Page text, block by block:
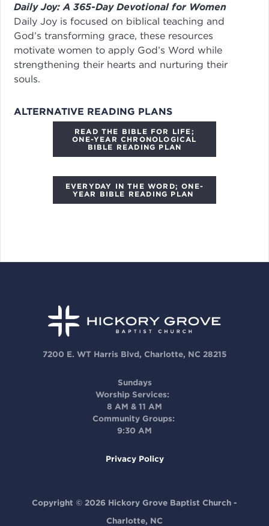
Daily Joy: A 365-Day Devotional for Women
Daily Joy is focused on biblical teaching and
God’s transforming grace, these resources
motivate women to apply God’s Word while
strengthening their hearts and nurturing their
souls.
ALTERNATIVE READING PLANS
READ THE BIBLE FOR LIFE;
ONE-YEAR CHRONOLOGICAL
BIBLE READING PLAN
EVERYDAY IN THE WORD; ONE-
YEAR BIBLE READING PLAN
7200 E. WT Harris Blvd, Charlotte, NC 28215
Sundays
Worship Services:
8 AM & 11 AM
Community Groups:
9:30 AM
Privacy Policy
Copyright © 2026 Hickory Grove Baptist Church -
Charlotte, NC